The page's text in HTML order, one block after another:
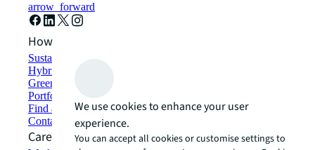
arrow_forward
How can we help?
Sustainability solutions
Hybrid workspace solutions
Green building and leasing
Portfolio management
Find and lease space
Contact us
Careers
We use cookies to enhance your user
experience.
You can accept all cookies or customise settings to